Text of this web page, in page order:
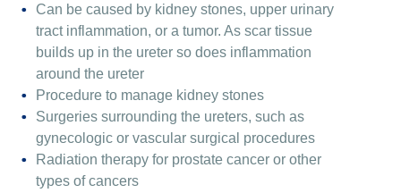
Can be caused by kidney stones, upper urinary
tract inflammation, or a tumor. As scar tissue
builds up in the ureter so does inflammation
around the ureter
Procedure to manage kidney stones
Surgeries surrounding the ureters, such as
gynecologic or vascular surgical procedures
Radiation therapy for prostate cancer or other
types of cancers